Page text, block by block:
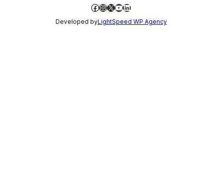
Facebook
Instagram
X YouTube
LinkedIn
Developed byLightSpeed WP Agency